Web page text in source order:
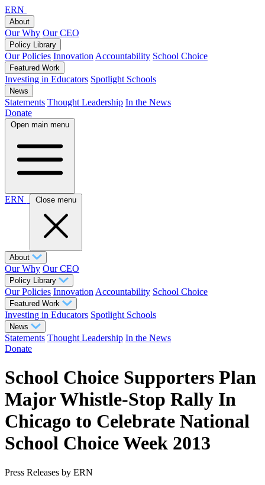
ERN
About
Our Why Our CEO
Policy Library
Our Policies Innovation Accountability School Choice
Featured Work
Investing in Educators Spotlight Schools
News
Statements Thought Leadership In the News
Donate
Open main menu
ERN Close menu
About
Our Why Our CEO
Policy Library
Our Policies Innovation Accountability School Choice
Featured Work
Investing in Educators Spotlight Schools
News
Statements Thought Leadership In the News
Donate
School Choice Supporters Plan
Major Whistle-Stop Rally In
Chicago to Celebrate National
School Choice Week 2013
Press Releases by ERN